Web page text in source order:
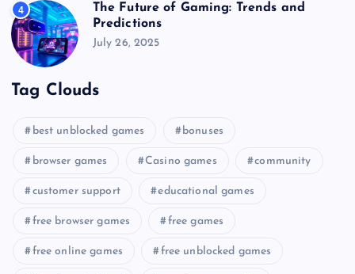
4
The Future of Gaming: Trends and
Predictions
July 26, 2025
Tag Clouds
best unblocked games bonuses
browser games Casino games community
customer support educational games
free browser games free games
free online games free unblocked games